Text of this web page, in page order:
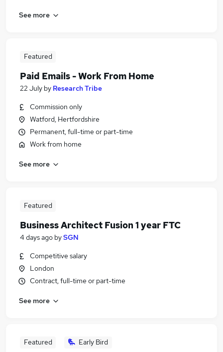
See more
Featured
Paid Emails - Work From Home
22 July by Research Tribe
Commission only
Watford, Hertfordshire
Permanent, full-time or part-time
Work from home
See more
Featured
Business Architect Fusion 1 year FTC
4 days ago bySGN
Competitive salary
London
Contract, full-time or part-time
See more
Featured Early Bird